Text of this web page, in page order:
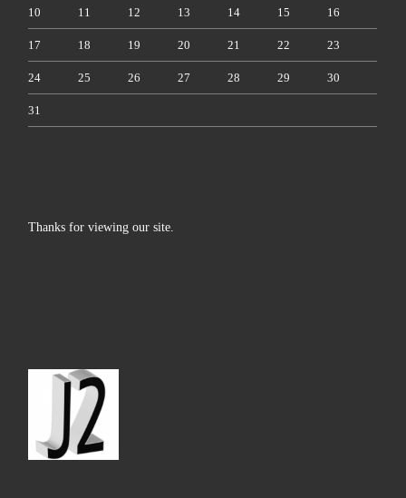
10 11 12 13 14 15 16
17 18 19 20 21 22 23
24 25 26 27 28 29 30
31
Thanks for viewing our site.